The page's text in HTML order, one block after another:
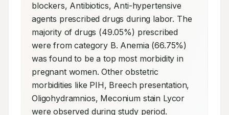
blockers, Antibiotics, Anti-hypertensive
agents prescribed drugs during labor. The
majority of drugs (49.05%) prescribed
were from category B. Anemia (66.75%)
was found to be a top most morbidity in
pregnant women. Other obstetric
morbidities like PIH, Breech presentation,
Oligohydramnios, Meconium stain Lycor